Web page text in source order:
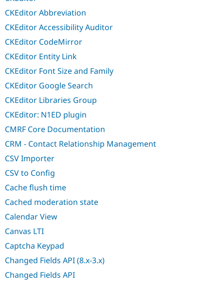
CKEditor Abbreviation
CKEditor Accessibility Auditor
CKEditor CodeMirror
CKEditor Entity Link
CKEditor Font Size and Family
CKEditor Google Search
CKEditor Libraries Group
CKEditor: N1ED plugin
CMRF Core Documentation
CRM - Contact Relationship Management
CSV Importer
CSV to Config
Cache flush time
Cached moderation state
Calendar View
Canvas LTI
Captcha Keypad
Changed Fields API (8.x-3.x)
Changed Fields API